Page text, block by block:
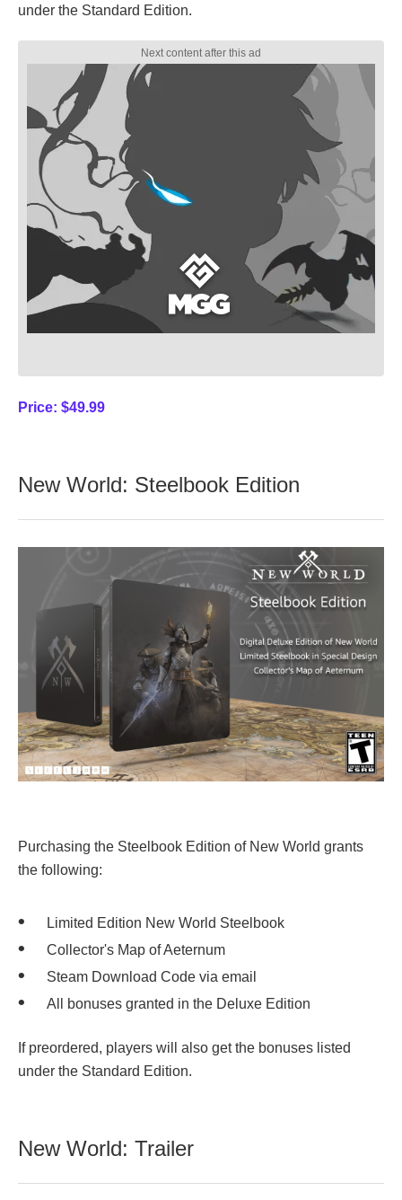
under the Standard Edition.
Price: $49.99
New World: Steelbook Edition
Purchasing the Steelbook Edition of New World grants
the following:
Limited Edition New World Steelbook
Collector's Map of Aeternum
Steam Download Code via email
All bonuses granted in the Deluxe Edition
If preordered, players will also get the bonuses listed
under the Standard Edition.
New World: Trailer